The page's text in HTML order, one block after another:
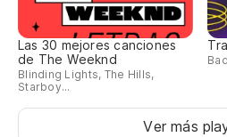
Las 30 mejores canciones
de The Weeknd
Blinding Lights, The Hills,
Starboy...
Ver más